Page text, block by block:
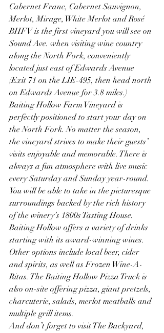
Cabernet Franc, Cabernet Sauvignon,
Merlot, Mirage, White Merlot and Rosé
BHFV is the first vineyard you will see on
Sound Ave. when visiting wine country
along the North Fork, conveniently
located just east of Edwards Avenue
(Exit 71 on the LIE-495, then head north
on Edwards Avenue for 3.8 miles.)
Baiting Hollow Farm Vineyard is
perfectly positioned to start your day on
the North Fork. No matter the season,
the vineyard strives to make their guests’
visits enjoyable and memorable. There is
always a fun atmosphere with live music
every Saturday and Sunday year-round.
You will be able to take in the picturesque
surroundings backed by the rich history
of the winery’s 1800s Tasting House.
Baiting Hollow offers a variety of drinks
starting with its award-winning wines.
Other options include local beer, cider
and spirits, as well as Frozen Wine-A-
Ritas. The Baiting Hollow Pizza Truck is
also on-site offering pizza, giant pretzels,
charcuterie, salads, merlot meatballs and
multiple grill items.
And don’t forget to visit The Backyard,